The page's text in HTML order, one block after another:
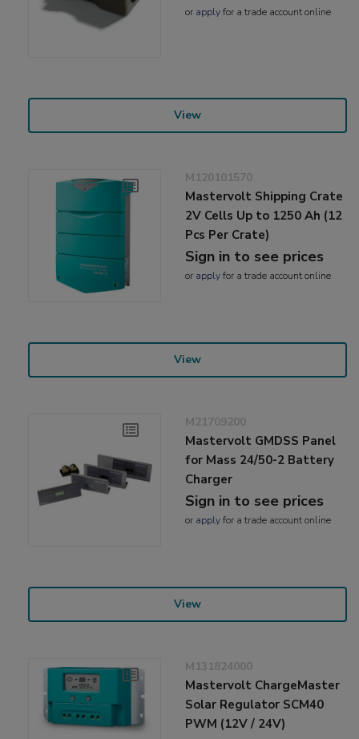
or applyfor a trade account online
View
M120101570
Mastervolt Shipping Crate
2V Cells Up to 1250 Ah (12
Pcs Per Crate)
Sign in to see prices
or applyfor a trade account online
View
M21709200
Mastervolt GMDSS Panel
for Mass 24/50-2 Battery
Charger
Sign in to see prices
or applyfor a trade account online
View
M131824000
Mastervolt ChargeMaster
Solar Regulator SCM40
PWM (12V / 24V)